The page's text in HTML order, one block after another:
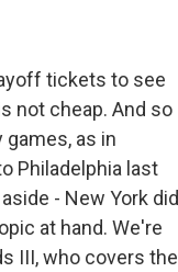
tickets to see
not cheap. And so
as in
Philadelphia last
- New York did
at hand. We're
III, who covers the